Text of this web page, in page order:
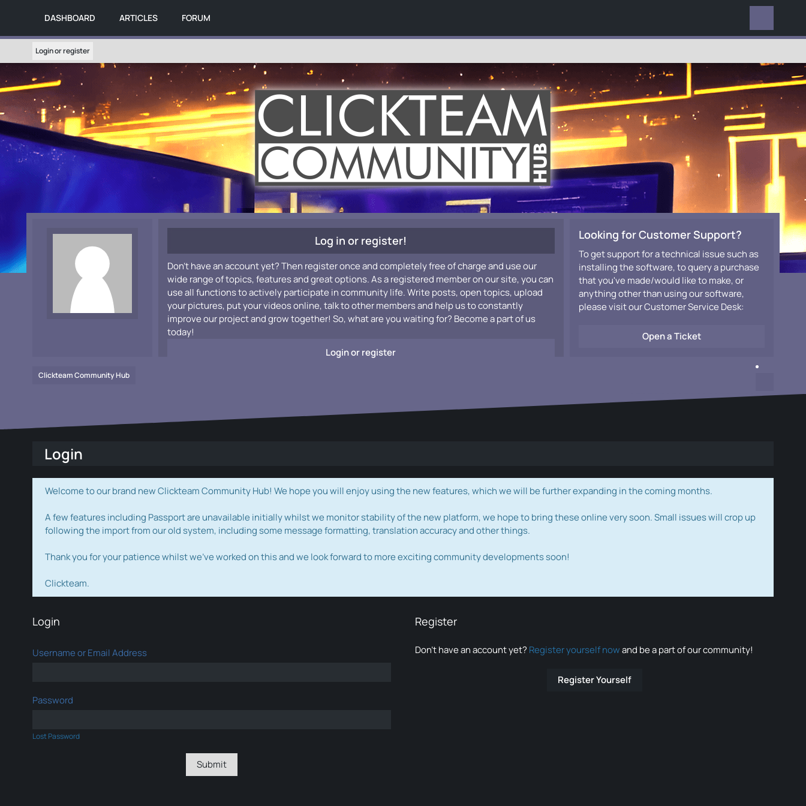
DASHBOARD ARTICLES FORUM
Login or register
Log in or register!
Don't have an account yet? Then register once and completely free of charge and use our
wide range of topics, features and great options. As a registered member on our site, you can
use all functions to actively participate in community life. Write posts, open topics, upload
your pictures, put your videos online, talk to other members and help us to constantly
improve our project and grow together! So, what are you waiting for? Become a part of us
today!
Login or register
Looking for Customer Support?
To get support for a technical issue such as
installing the software, to query a purchase
that you've made/would like to make, or
anything other than using our software,
please visit our Customer Service Desk:
Open a Ticket
Clickteam Community Hub
Login
Welcome to our brand new Clickteam Community Hub! We hope you will enjoy using the new features, which we will be further expanding in the coming months.
A few features including Passport are unavailable initially whilst we monitor stability of the new platform, we hope to bring these online very soon. Small issues will crop up
following the import from our old system, including some message formatting, translation accuracy and other things.
Thank you for your patience whilst we've worked on this and we look forward to more exciting community developments soon!
Clickteam.
Login
Username or Email Address
Password
Lost Password
Register
Don’t have an account yet? Register yourself nowand be a part of our community!
Register Yourself